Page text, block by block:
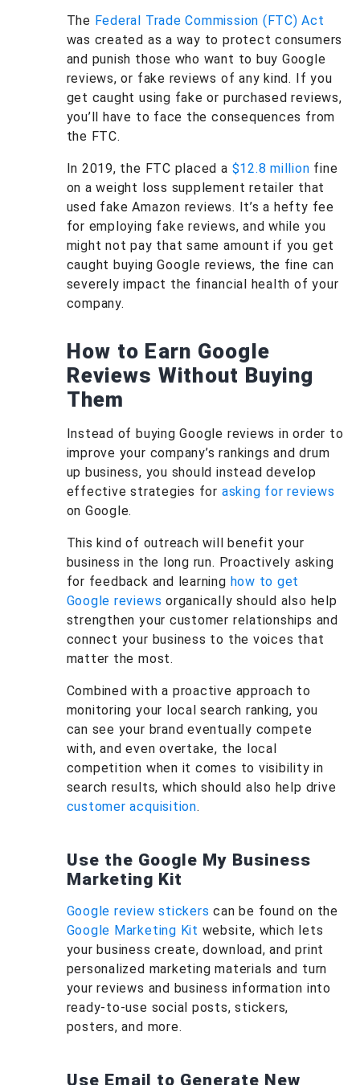
The Federal Trade Commission (FTC) Act
was created as a way to protect consumers
and punish those who want to buy Google
reviews, or fake reviews of any kind. If you
get caught using fake or purchased reviews,
you’ll have to face the consequences from
the FTC.
In 2019, the FTC placed a $12.8 million fine
on a weight loss supplement retailer that
used fake Amazon reviews. It’s a hefty fee
for employing fake reviews, and while you
might not pay that same amount if you get
caught buying Google reviews, the fine can
severely impact the financial health of your
company.
How to Earn Google
Reviews Without Buying
Them
Instead of buying Google reviews in order to
improve your company’s rankings and drum
up business, you should instead develop
effective strategies for asking for reviews
on Google.
This kind of outreach will benefit your
business in the long run. Proactively asking
for feedback and learning how to get
Google reviews organically should also help
strengthen your customer relationships and
connect your business to the voices that
matter the most.
Combined with a proactive approach to
monitoring your local search ranking, you
can see your brand eventually compete
with, and even overtake, the local
competition when it comes to visibility in
search results, which should also help drive
customer acquisition.
Use the Google My Business
Marketing Kit
Google review stickers can be found on the
Google Marketing Kit website, which lets
your business create, download, and print
personalized marketing materials and turn
your reviews and business information into
ready-to-use social posts, stickers,
posters, and more.
Use Email to Generate New